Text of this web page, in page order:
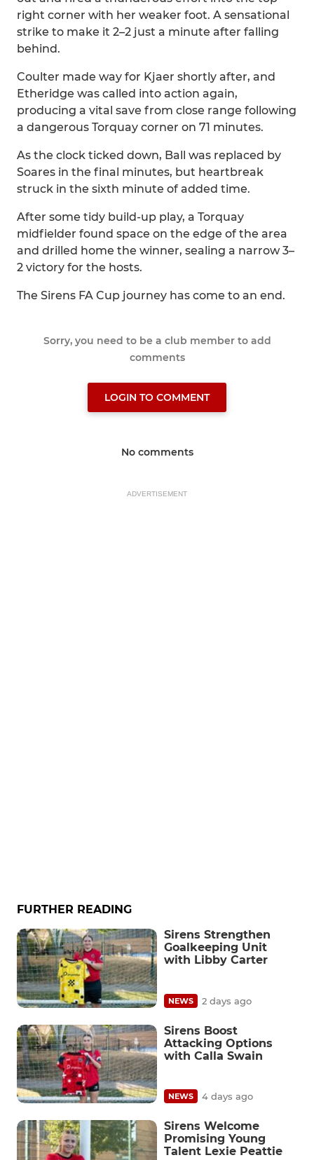
right corner with her weaker foot. A sensational
strike to make it 2–2 just a minute after falling
behind.
Coulter made way for Kjaer shortly after, and
Etheridge was called into action again,
producing a vital save from close range following
a dangerous Torquay corner on 71 minutes.
As the clock ticked down, Ball was replaced by
Soares in the final minutes, but heartbreak
struck in the sixth minute of added time.
After some tidy build-up play, a Torquay
midfielder found space on the edge of the area
and drilled home the winner, sealing a narrow 3–
2 victory for the hosts.
The Sirens FA Cup journey has come to an end.
Sorry, you need to be a club member to add
comments
LOGIN TO COMMENT
No comments
ADVERTISEMENT
FURTHER READING
Sirens Strengthen
Goalkeeping Unit
with Libby Carter
NEWS 2 days ago
Sirens Boost
Attacking Options
with Calla Swain
NEWS 4 days ago
Sirens Welcome
Promising Young
Talent Lexie Peattie